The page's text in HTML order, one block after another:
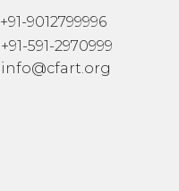
+91-9012799996
+91-591-2970999
info@cfart.org